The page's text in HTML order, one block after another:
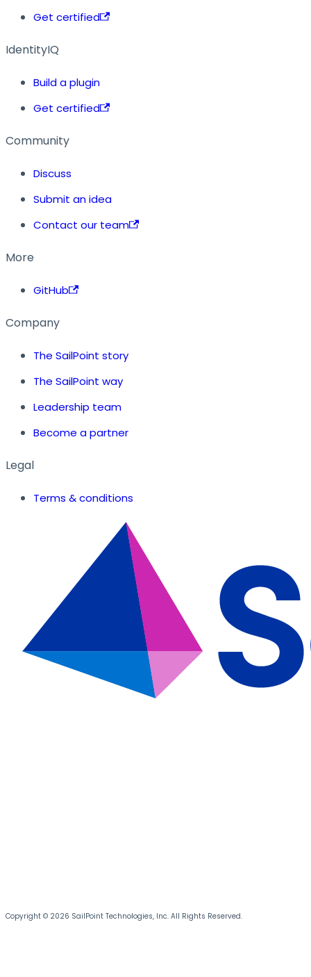
Get certified
IdentityIQ
Build a plugin
Get certified
Community
Discuss
Submit an idea
Contact our team
More
GitHub
Company
The SailPoint story
The SailPoint way
Leadership team
Become a partner
Legal
Terms & conditions
Copyright © 2026 SailPoint Technologies, Inc. All Rights Reserved.